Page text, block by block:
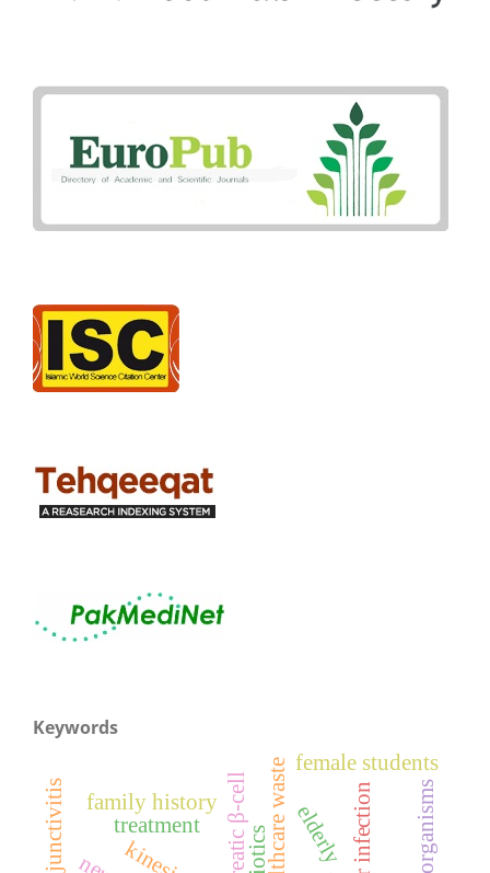
Keywords
healthcare waste
treatment elderly
family history
female students